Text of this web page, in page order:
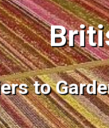
to
to